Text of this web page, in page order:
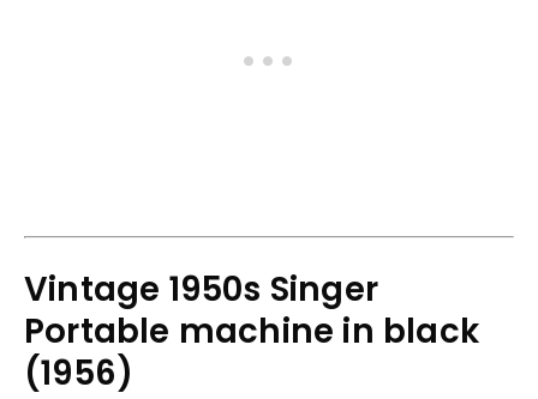
Vintage 1950s Singer
Portable machine in black
(1956)